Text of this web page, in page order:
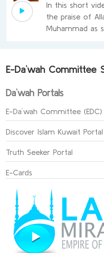
In this short
the praise of
Muhammad as s
E-Da`wah Committee
Da`wah Portals
E-Da`wah Committee (EDC)
Discover Islam Kuwait Portal
Truth Seeker Portal
E-Cards